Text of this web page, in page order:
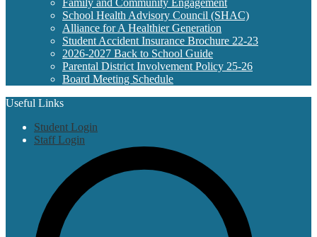
Family and Community Engagement
School Health Advisory Council (SHAC)
Alliance for A Healthier Generation
Student Accident Insurance Brochure 22-23
2026-2027 Back to School Guide
Parental District Involvement Policy 25-26
Board Meeting Schedule
Useful Links
Student Login
Staff Login